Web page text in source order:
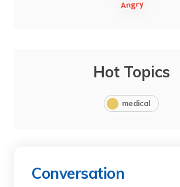
Hot Topics
medical
Conversation